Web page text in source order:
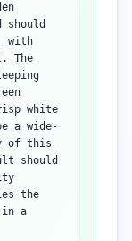
should
with
The
white
a wide-
of this
should
the
in a